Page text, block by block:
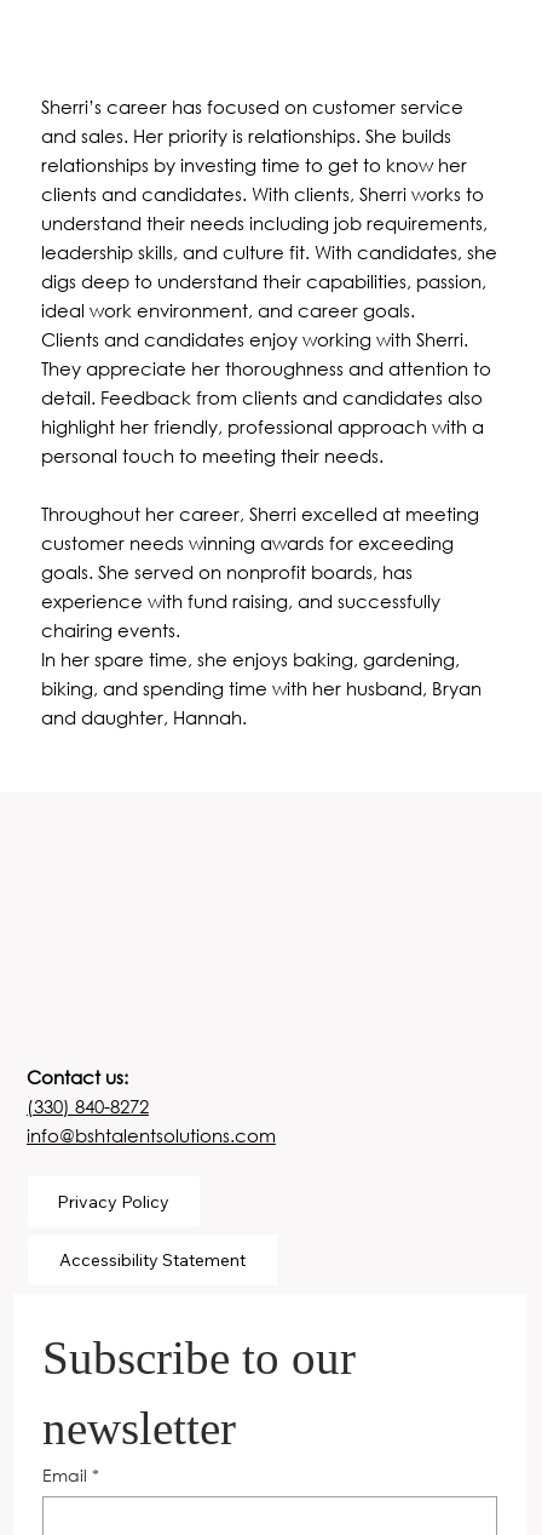
Sherri’s career has focused on customer service
and sales. Her priority is relationships. She builds
relationships by investing time to get to know her
clients and candidates. With clients, Sherri works to
understand their needs including job requirements,
leadership skills, and culture fit. With candidates, she
digs deep to understand their capabilities, passion,
ideal work environment, and career goals.
Clients and candidates enjoy working with Sherri.
They appreciate her thoroughness and attention to
detail. Feedback from clients and candidates also
highlight her friendly, professional approach with a
personal touch to meeting their needs.
Throughout her career, Sherri excelled at meeting
customer needs winning awards for exceeding
goals. She served on nonprofit boards, has
experience with fund raising, and successfully
chairing events.
In her spare time, she enjoys baking, gardening,
biking, and spending time with her husband, Bryan
and daughter, Hannah.
Subscribe to our
newsletter
Email *
Contact us:
(330) 840-8272
info@bshtalentsolutions.com
Accessibility Statement
Privacy Policy